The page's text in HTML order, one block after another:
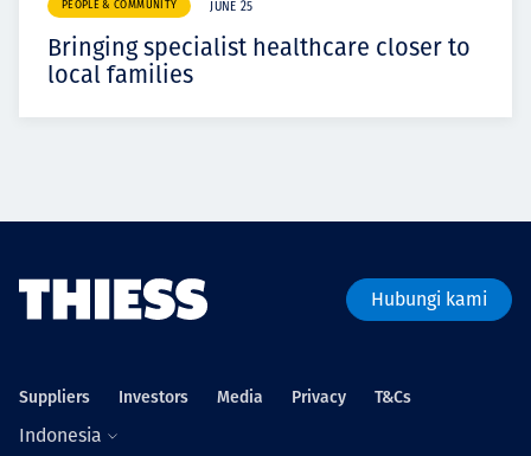
PEOPLE & COMMUNITY JUNE 25
Bringing specialist healthcare closer to
local families
Hubungi kami
Suppliers Investors Media Privacy T&Cs
Indonesia